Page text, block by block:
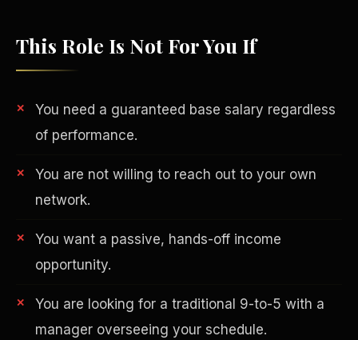
This Role Is Not For You If
You need a guaranteed base salary regardless
of performance.
You are not willing to reach out to your own
network.
You want a passive, hands-off income
opportunity.
You are looking for a traditional 9-to-5 with a
manager overseeing your schedule.